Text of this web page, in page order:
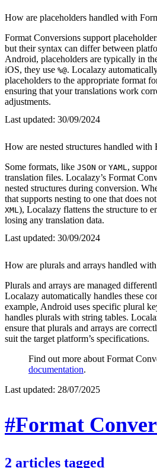
How are placeholders handled with
Format Conversions support
but their syntax can differ between
Android, placeholders are typically in
iOS, they use %@. Localazy
placeholders to the appropriate format
ensuring that your translations work
adjustments.
Last updated: 30/09/2024
How are nested structures handled with
Some formats, like JSON or YAML ,
translation files. Localazy’s Format
nested structures during conversion.
that supports nesting to one that does
XML ), Localazy flattens the structure to
losing any translation data.
Last updated: 30/09/2024
How are plurals and arrays handled
Plurals and arrays are managed
Localazy automatically handles these
example, Android uses specific plural
handles plurals with string tables.
ensure that plurals and arrays are
suit the target platform’s specifications.
Find out more about Format
documentation.
Last updated: 28/07/2025
#Format
2 articles tagged